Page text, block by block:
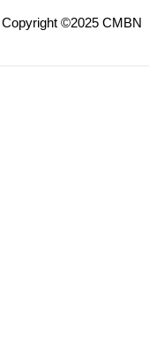
Copyright ©2025 CMBN